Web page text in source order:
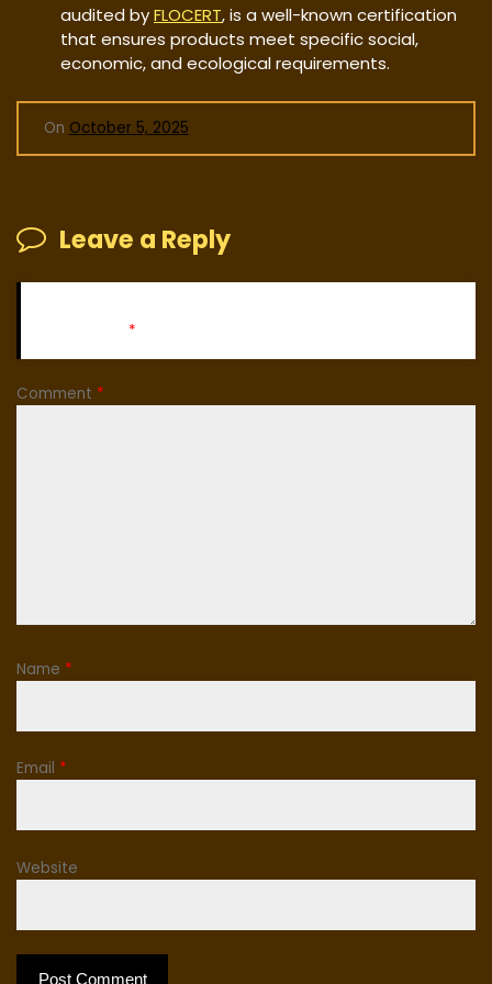
audited byFLOCERT, is a well-known certification
that ensures products meet specific social,
economic, and ecological requirements.
On October 5, 2025
Leave a Reply
*
Comment *
Name *
Email *
Website